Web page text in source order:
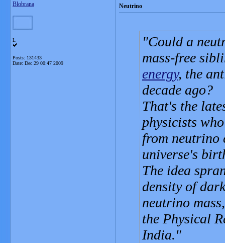
Blobrana
L
Posts: 131433
Date: Dec 29 00:47 2009
Neutrino
Could a
mass-free
energy, the
decade ago?
That's the
physicists
from neutrino
universe's
The idea
density of
neutrino
the Physical
India.